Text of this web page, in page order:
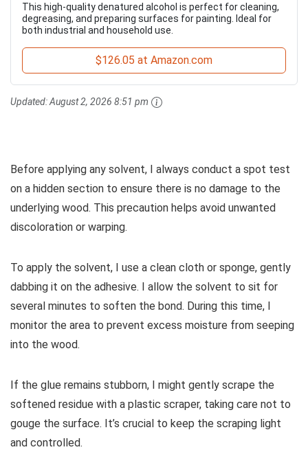
This high-quality denatured alcohol is perfect for cleaning,
degreasing, and preparing surfaces for painting. Ideal for
both industrial and household use.
$126.05 at Amazon.com
Updated:August 2, 2026 8:51 pm
Before applying any solvent, I always conduct a spot test
on a hidden section to ensure there is no damage to the
underlying wood. This precaution helps avoid unwanted
discoloration or warping.
To apply the solvent, I use a clean cloth or sponge, gently
dabbing it on the adhesive. I allow the solvent to sit for
several minutes to soften the bond. During this time, I
monitor the area to prevent excess moisture from seeping
into the wood.
If the glue remains stubborn, I might gently scrape the
softened residue with a plastic scraper, taking care not to
gouge the surface. It’s crucial to keep the scraping light
and controlled.